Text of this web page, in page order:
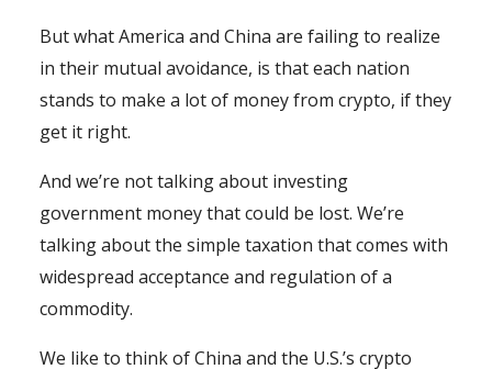
But what America and China are failing to realize
in their mutual avoidance, is that each nation
stands to make a lot of money from crypto, if they
get it right.
And we’re not talking about investing
government money that could be lost. We’re
talking about the simple taxation that comes with
widespread acceptance and regulation of a
commodity.
We like to think of China and the U.S.’s crypto